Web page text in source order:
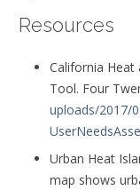
Resources
California Heat
Tool. Four
uploads/2017/
Urban Heat
map shows